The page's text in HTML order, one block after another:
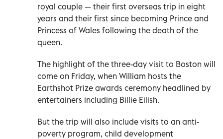
royal couple — their first overseas trip in eight
years and their first since becoming Prince and
Princess of Wales following the death of the
queen.
The highlight of the three-day visit to Boston will
come on Friday, when William hosts the
Earthshot Prize awards ceremony headlined by
entertainers including Billie Eilish.
But the trip will also include visits to an anti-
poverty program, child development